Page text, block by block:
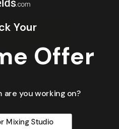
Your
Offer
are you working on?
Mixing Studio